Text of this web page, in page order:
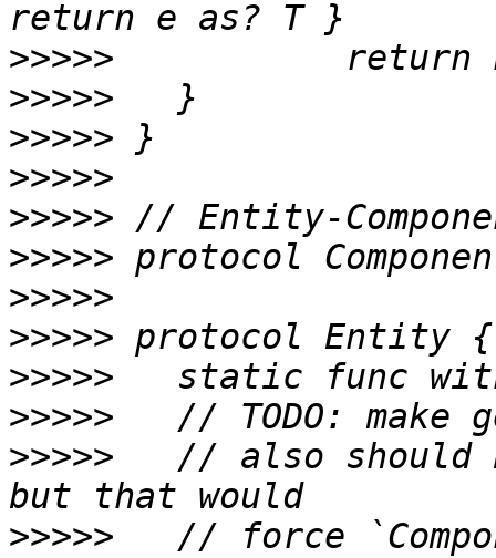
>>>>>
>>>>>
>>>>>
>>>>>
>>>>>
>>>>>
>>>>>
>>>>>
>>>>>
>>>>>
>>>>>
>>>>>